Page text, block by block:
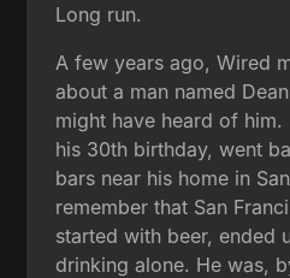
Long run.
A few years ago, Wired
about a man named
might have heard of
his 30th birthday, went
bars near his home in
remember that San
started with beer, ended
drinking alone. He was,